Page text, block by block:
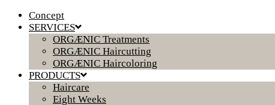
Concept
SERVICES
ORGÆNIC Treatments
ORGÆNIC Haircutting
ORGÆNIC Haircoloring
PRODUCTS
Haircare
Eight Weeks